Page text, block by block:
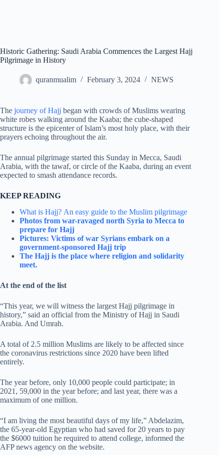
Historic Gathering: Saudi Arabia Commences the Largest Hajj
Pilgrimage in History
quranmualim February 3, 2024 NEWS
The journey of Hajj began with crowds of Muslims wearing
white robes walking around the Kaaba; the cube-shaped
structure is the epicenter of Islam’s most holy place, with their
prayers echoing throughout the air.
The annual pilgrimage started this Sunday in Mecca, Saudi
Arabia, with the tawaf, or circle of the Kaaba, during an event
expected to smash attendance records.
KEEP READING
What is Hajj? An easy guide to the Muslim pilgrimage
Photos from war-ravaged north Syria to Mecca to
prepare for Hajj
Pictures: Victims of war Syrians embark on a
government-sponsored Hajj trip
The Hajj is the place where religion and solidarity
meet.
At the end of the list
“This year, we will witness the largest Hajj pilgrimage in
history,” said an official from the Ministry of Hajj in Saudi
Arabia. And Umrah.
A total of 2.5 million Muslims are likely to be affected since
the coronavirus restrictions since 2020 have been lifted
entirely.
The year before, only 10,000 people could participate; in
2021, 59,000 in the year before; and last year, there was a
maximum of one million.
“I am living the most beautiful days of my life,” Abdelazim,
the 65-year-old Egyptian who had saved for 20 years to pay
the $6000 tuition he required to attend college, informed the
AFP news agency on the website.